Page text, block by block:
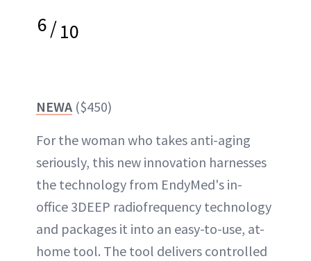
6/10
NEWA ($450)
For the woman who takes anti-aging
seriously, this new innovation harnesses
the technology from EndyMed's in-
office 3DEEP radiofrequency technology
and packages it into an easy-to-use, at-
home tool. The tool delivers controlled